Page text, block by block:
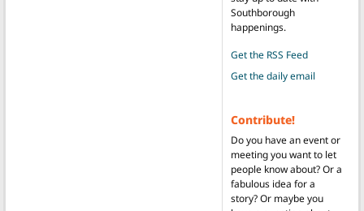
Southborough
happenings.
Get the RSS Feed
Get the daily email
Contribute!
Do you have an event or
meeting you want to let
people know about? Or a
fabulous idea for a
story? Or maybe you